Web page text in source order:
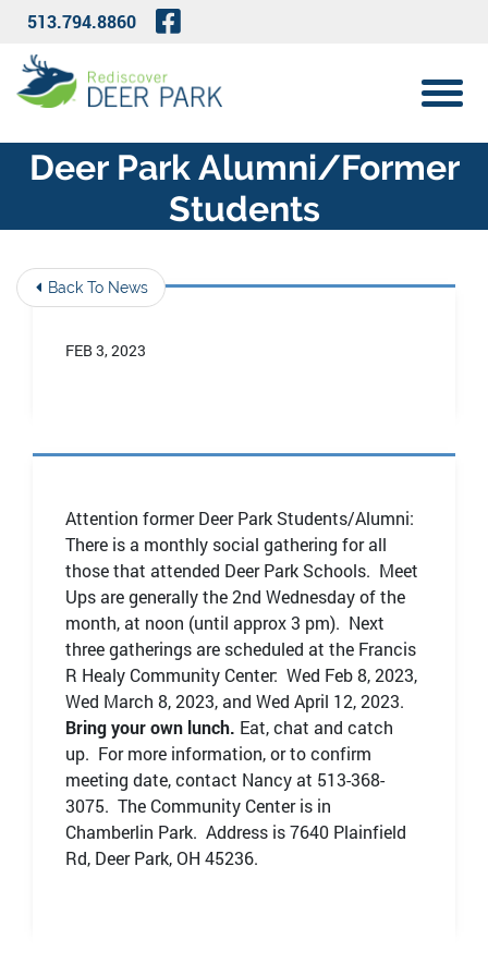
Skip to Main Content
513.794.8860 Visit Our Facebook Page
View
Deer Park Alumni/former
Students
Back To News
FEB 3, 2023
Attention former Deer Park Students/Alumni:
There is a monthly social gathering for all
those that attended Deer Park Schools. Meet
Ups are generally the 2nd Wednesday of the
month, at noon (until approx 3 pm). Next
three gatherings are scheduled at the Francis
R Healy Community Center: Wed Feb 8, 2023,
Wed March 8, 2023, and Wed April 12, 2023.
Bring your own lunch. Eat, chat and catch
up. For more information, or to confirm
meeting date, contact Nancy at 513-368-
3075. The Community Center is in
Chamberlin Park. Address is 7640 Plainfield
Rd, Deer Park, OH 45236.